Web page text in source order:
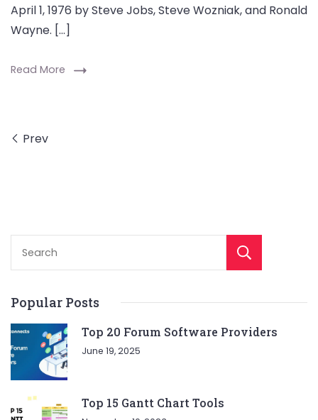
April 1, 1976 by Steve Jobs, Steve Wozniak, and Ronald
Wayne. […]
Read More
Prev
Popular Posts
Top 20 Forum Software Providers
June 19, 2025
Top 15 Gantt Chart Tools